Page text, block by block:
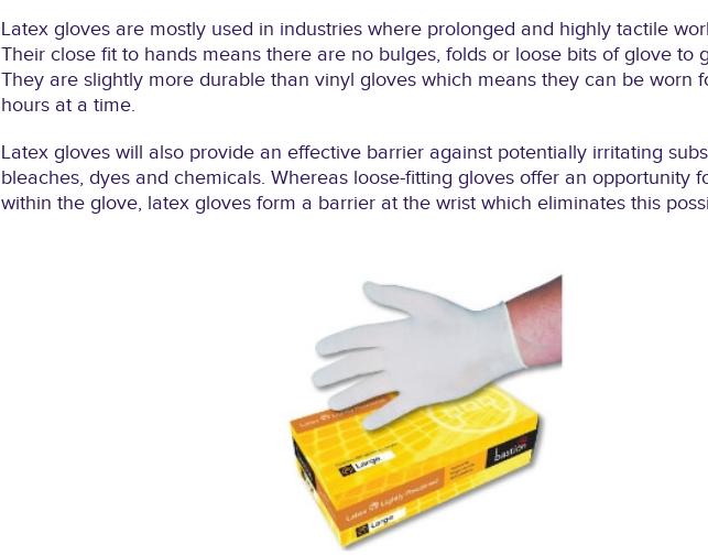
Latex gloves are mostly used in industries where prolonged and highly tactile
Their close fit to hands means there are no bulges, folds or loose bits of glove to
They are slightly more durable than vinyl gloves which means they can be worn
hours at a time.
Latex gloves will also provide an effective barrier against potentially irritating
bleaches, dyes and chemicals. Whereas loose-fitting gloves offer an opportunity
within the glove, latex gloves form a barrier at the wrist which eliminates this